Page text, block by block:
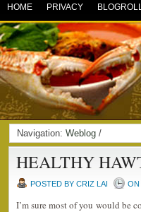
HOME PRIVACY
Navigation: Weblog /
HEALTHY
POSTED BY CRIZ LAI ON
I’m sure most of you would be